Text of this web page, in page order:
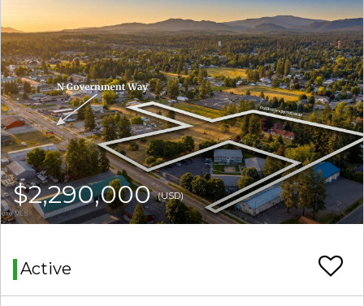
$2,290,000(USD)
Active